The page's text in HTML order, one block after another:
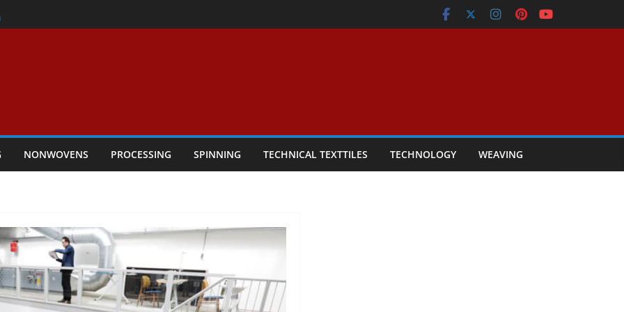
NONWOVENS PROCESSING SPINNING TECHNICAL TEXTTILES TECHNOLOGY WEAVING